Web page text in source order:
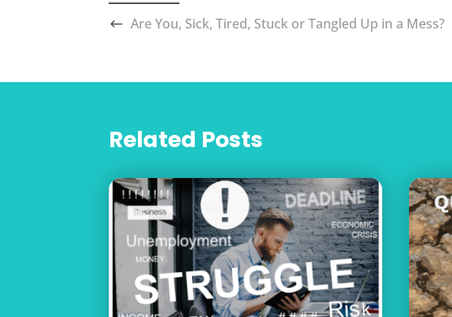
Are You, Sick, Tired, Stuck or Tangled Up in a Mess?
Related Posts